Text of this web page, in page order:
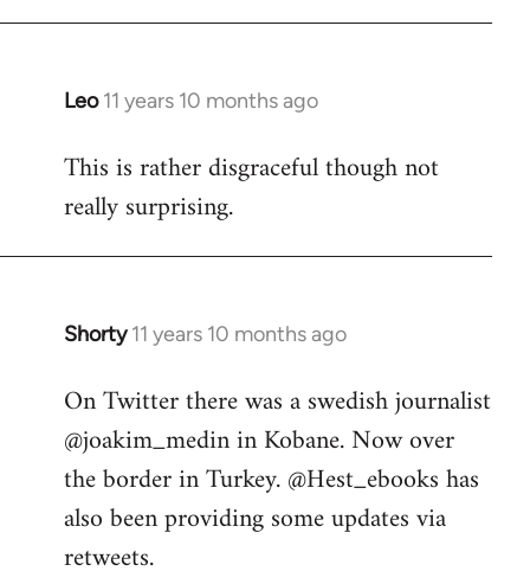
Leo 11 years 10 months ago
In
to
Welcome
libcom.org
This is rather disgraceful though not
really surprising.
Shorty 11 years 10 months ago
In
to
Welcome
libcom.org
On Twitter there was a swedish journalist
@joakim_medin in Kobane. Now over
the border in Turkey. @Hest_ebooks has
also been providing some updates via
retweets.